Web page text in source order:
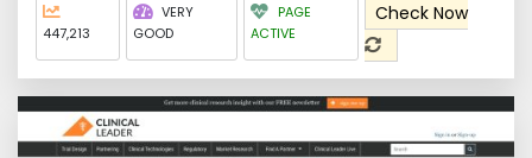
447,213
VERY
GOOD
PAGE
ACTIVE
Check Now